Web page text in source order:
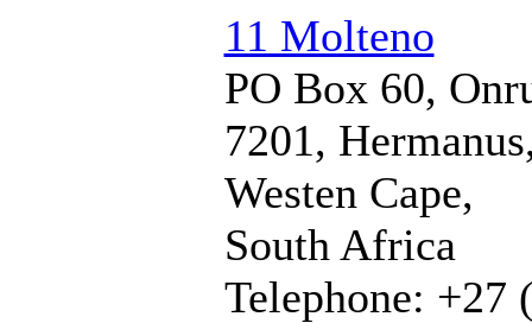
11 Molteno
PO Box 60,
7201,
Westen Cape,
South Africa
Telephone: +27